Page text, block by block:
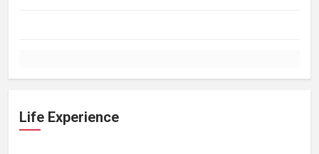
Life Experience